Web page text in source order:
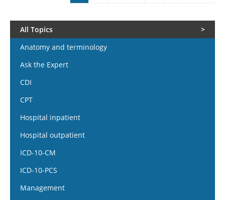
All Topics
Anatomy and terminology
Ask the Expert
CDI
CPT
Hospital inpatient
Hospital outpatient
ICD-10-CM
ICD-10-PCS
Management